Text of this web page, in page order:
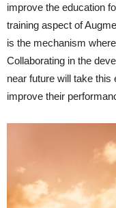
improve the education
training aspect of
is the mechanism where
Collaborating in the
near future will take
improve their